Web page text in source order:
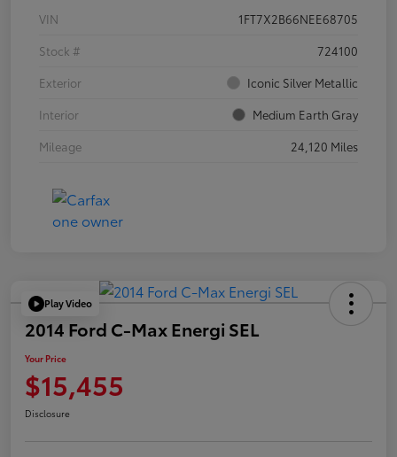
VIN
1FT7X2B66NEE68705
Stock #
724100
Exterior
Iconic Silver Metallic
Interior
Medium Earth Gray
Mileage
24,120 Miles
Play Video
2014 Ford C-Max Energi SEL
Your Price
$15,455
Disclosure